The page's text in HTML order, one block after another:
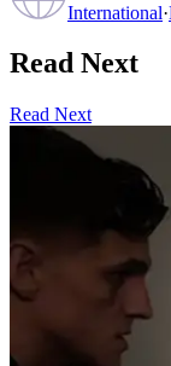
International·
Read Next
Read Next